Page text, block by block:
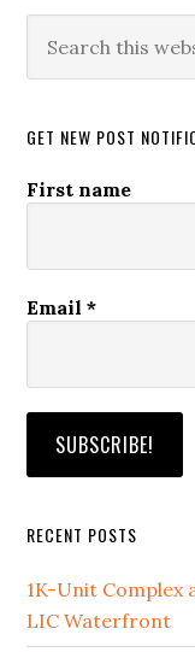
this
GET NEW POST
First name
Email*
RECENT POSTS
1K-Unit Complex
LIC Waterfront